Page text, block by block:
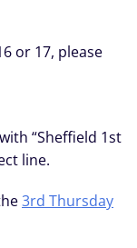
or 17, please
with “Sheffield 1st
line.
3rd Thursday